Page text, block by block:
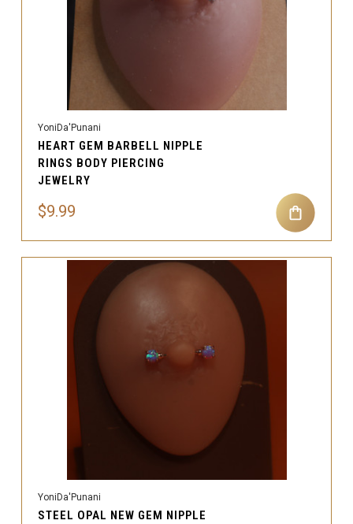
YoniDa'Punani
HEART GEM BARBELL NIPPLE
RINGS BODY PIERCING
JEWELRY
$9.99
YoniDa'Punani
STEEL OPAL NEW GEM NIPPLE